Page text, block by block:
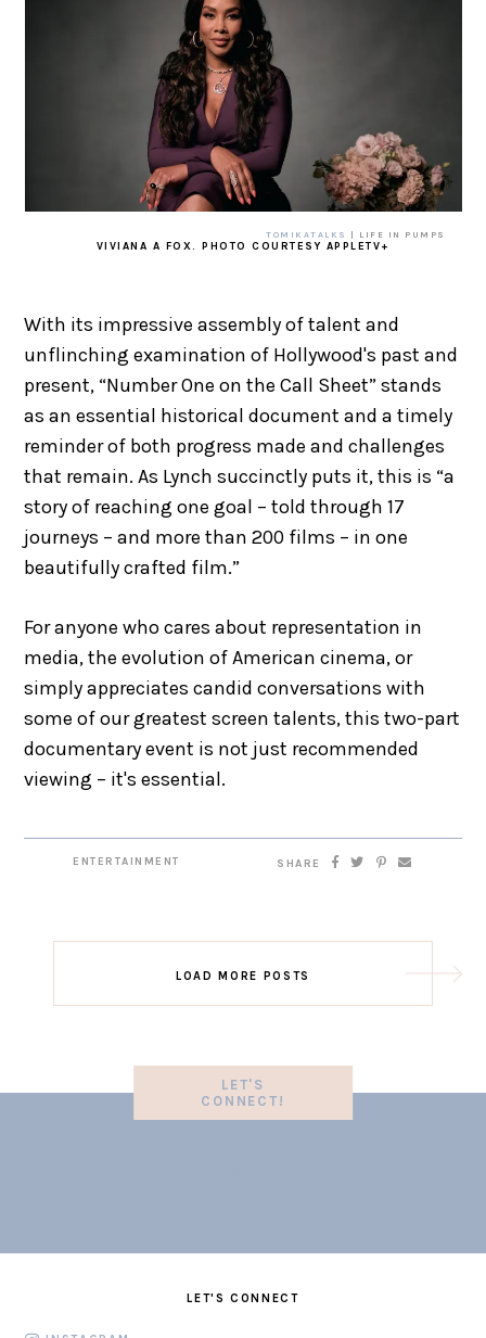
TOMIKATALKS | LIFE IN PUMPS
VIVIANA A FOX. PHOTO COURTESY APPLETV+
With its impressive assembly of talent and
unflinching examination of Hollywood's past and
present, “Number One on the Call Sheet” stands
as an essential historical document and a timely
reminder of both progress made and challenges
that remain. As Lynch succinctly puts it, this is “a
story of reaching one goal – told through 17
journeys – and more than 200 films – in one
beautifully crafted film.”
For anyone who cares about representation in
media, the evolution of American cinema, or
simply appreciates candid conversations with
some of our greatest screen talents, this two-part
documentary event is not just recommended
viewing – it's essential.
ENTERTAINMENT SHARE
LOAD MORE POSTS
LET'S
CONNECT!
LET'S CONNECT